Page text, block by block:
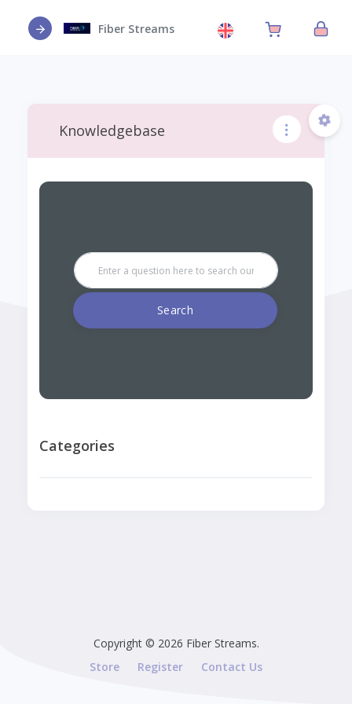
Fiber Streams
Knowledgebase
Categories
Copyright © 2026 Fiber Streams.
Store
Register Contact Us